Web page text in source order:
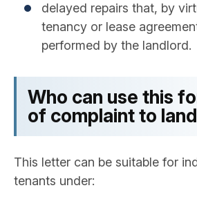
delayed repairs that, by
tenancy or lease
performed by the landlord.
Who can use this
of complaint to
This letter can be suitable for
tenants under: